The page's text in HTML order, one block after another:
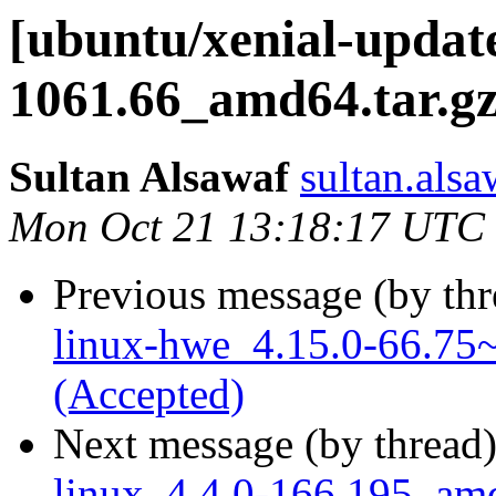
[ubuntu/xenial-
Sultan Alsawaf
Mon Oct 21 13:18:17 UTC
Previous message (by
linux-hwe_4.15.0-
(Accepted)
Next message (by